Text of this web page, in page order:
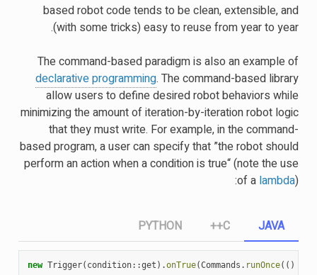
based robot code tends to be clean, extensible, and
(with some tricks) easy to reuse from year to year.
The command-based paradigm is also an example of
declarative programming. The command-based library
allow users to define desired robot behaviors while
minimizing the amount of iteration-by-iteration robot logic
that they must write. For example, in the command-
based program, a user can specify that ”the robot should
perform an action when a condition is true“ (note the use
of a lambda):
JAVA
new Trigger( condition::get ).onTrue(Commands . runOnce(()
C++
PYTHON